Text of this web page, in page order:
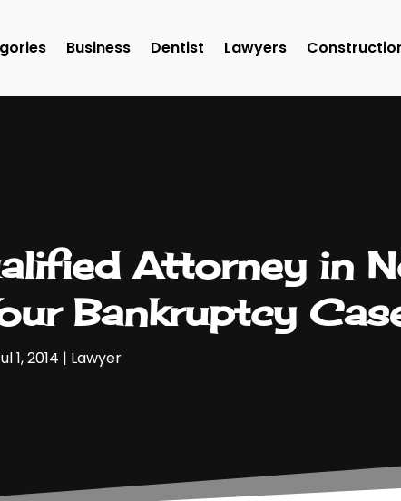
Business Dentist Lawyers
Attorney in
Bankruptcy
1, 2014 | Lawyer